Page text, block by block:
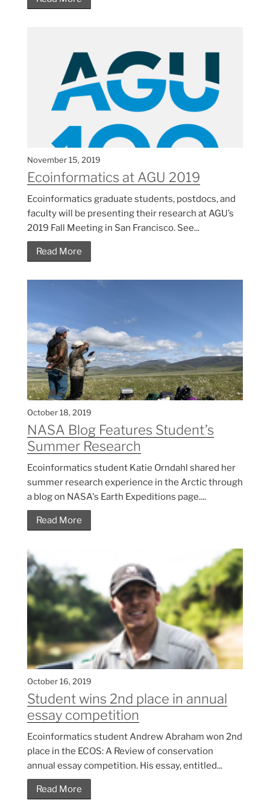
November 15, 2019
Ecoinformatics at AGU 2019
Ecoinformatics graduate students, postdocs, and
faculty will be presenting their research at AGU’s
2019 Fall Meeting in San Francisco. See...
Read More
October 18, 2019
NASA Blog Features Student’s
Summer Research
Ecoinformatics student Katie Orndahl shared her
summer research experience in the Arctic through
a blog on NASA's Earth Expeditions page....
Read More
October 16, 2019
Student wins 2nd place in annual
essay competition
Ecoinformatics student Andrew Abraham won 2nd
place in the ECOS: A Review of conservation
annual essay competition. His essay, entitled...
Read More